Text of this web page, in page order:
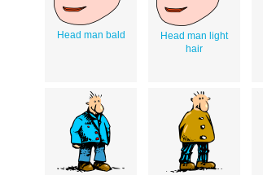
Head man bald
Head man light
hair